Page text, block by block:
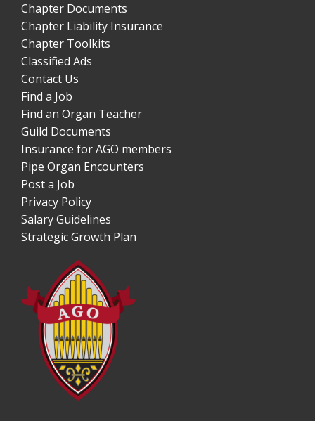
Chapter Documents
Chapter Liability Insurance
Chapter Toolkits
Classified Ads
Contact Us
Find a Job
Find an Organ Teacher
Guild Documents
Insurance for AGO members
Pipe Organ Encounters
Post a Job
Privacy Policy
Salary Guidelines
Strategic Growth Plan